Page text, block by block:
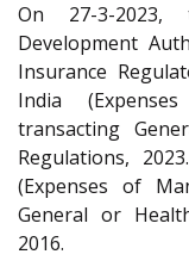
On 27-3-2023,
Development
Insurance
India
transacting
Regulations,
(Expenses of
General or
2016.